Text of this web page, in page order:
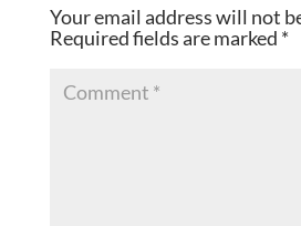
Your email address will not
Required fields are marked *